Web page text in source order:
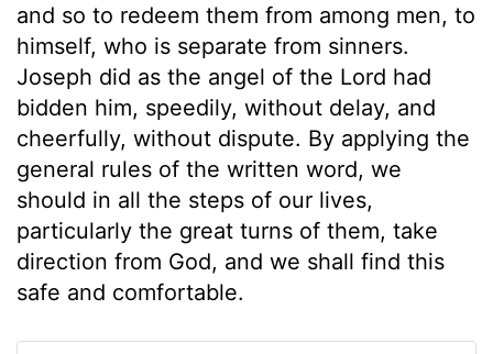
and so to redeem them from among men, to
himself, who is separate from sinners.
Joseph did as the angel of the Lord had
bidden him, speedily, without delay, and
cheerfully, without dispute. By applying the
general rules of the written word, we
should in all the steps of our lives,
particularly the great turns of them, take
direction from God, and we shall find this
safe and comfortable.